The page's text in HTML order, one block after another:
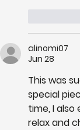
alinomi07
Jun 28
This was
special
time, I
relax and